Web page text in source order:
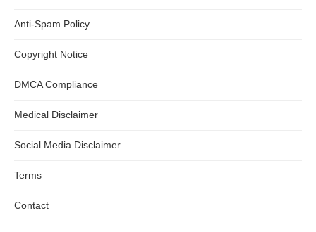
Anti-Spam Policy
Copyright Notice
DMCA Compliance
Medical Disclaimer
Social Media Disclaimer
Terms
Contact